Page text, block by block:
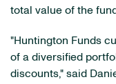
total value of the
"Huntington Funds
of a diversified
discounts," said